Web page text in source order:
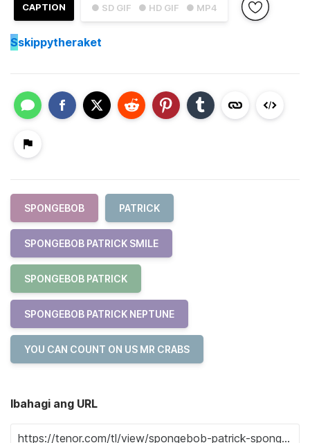
● SD GIF ● HD GIF ● MP4
CAPTION
Sskippytheraket
SPONGEBOB PATRICK
SPONGEBOB PATRICK SMILE
SPONGEBOB PATRICK
SPONGEBOB PATRICK NEPTUNE
YOU CAN COUNT ON US MR CRABS
Ibahagi ang URL